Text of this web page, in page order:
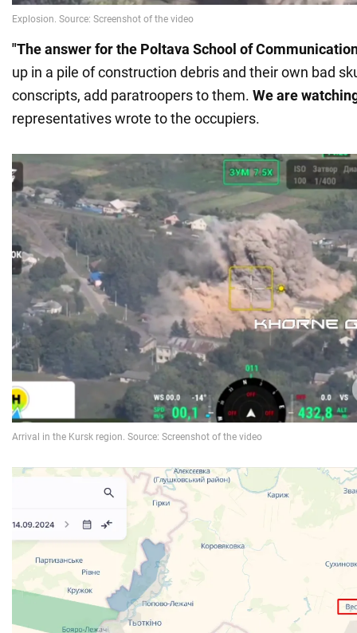
"The answer for the Poltava School of
up in a pile of construction debris and their own bad
conscripts, add paratroopers to them. We are
representatives wrote to the occupiers.